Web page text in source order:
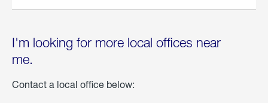
I'm looking for more local offices near
me.
Contact a local office below: